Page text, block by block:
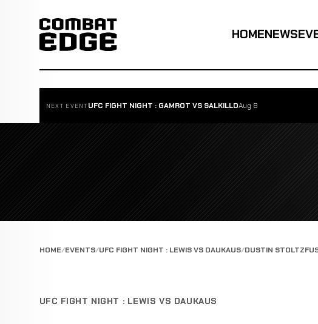
HOMENEWS
NEXT EVENT UFC FIGHT NIGHT : GAMROT VS SALKILLDAug 8
HOME EVENTS UFC FIGHT NIGHT : LEWIS VS DAUKAUS DUSTIN
UFC FIGHT NIGHT : LEWIS VS DAUKAUS